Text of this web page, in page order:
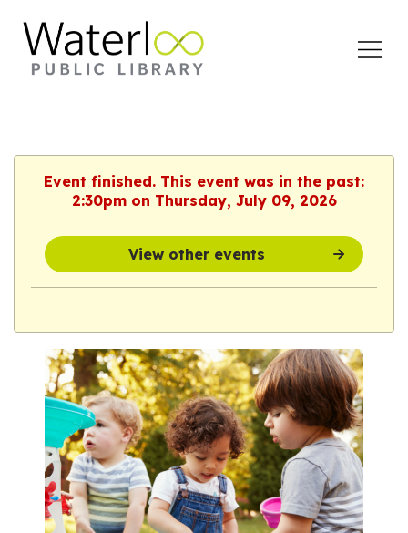
Event finished. This event was in the past:
2:30pm on Thursday, July 09, 2026
View other events